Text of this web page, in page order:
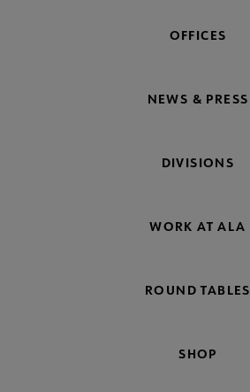
OFFICES
NEWS & PRESS
DIVISIONS
WORK AT ALA
ROUND TABLES
SHOP